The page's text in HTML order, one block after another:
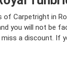
Carpetright in
you will not
a discount.